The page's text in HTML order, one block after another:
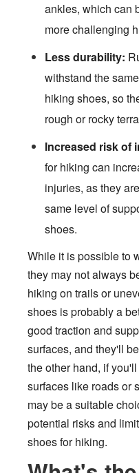
ankles, which can
more challenging
Less durability:
withstand the
hiking shoes, so
rough or rocky
Increased risk of
for hiking can
injuries, as they
same level of
shoes.
While it is possible to
they may not always
hiking on trails or
shoes is probably a
good traction and
surfaces, and they'll
the other hand, if
surfaces like roads or
may be a suitable
potential risks and
shoes for hiking.